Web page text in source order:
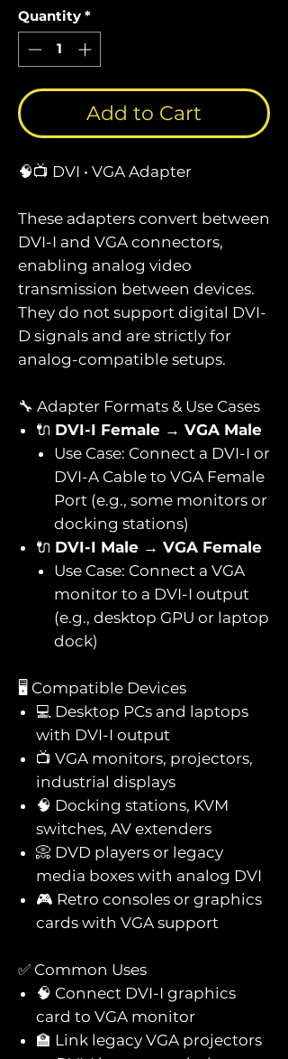
Quantity *
Add to Cart
🧠📺 DVI • VGA Adapter
These adapters convert between
DVI-I and VGA connectors,
enabling analog video
transmission between devices.
They do not support digital DVI-
D signals and are strictly for
analog-compatible setups.
🔧 Adapter Formats & Use Cases
🔌 DVI-I Female → VGA Male
Use Case: Connect a DVI-I or
DVI-A Cable to VGA Female
Port (e.g., some monitors or
docking stations)
🔌 DVI-I Male → VGA Female
Use Case: Connect a VGA
monitor to a DVI-I output
(e.g., desktop GPU or laptop
dock)
🖥️ Compatible Devices
💻 Desktop PCs and laptops
with DVI-I output
📺 VGA monitors, projectors,
industrial displays
🧠 Docking stations, KVM
switches, AV extenders
📀 DVD players or legacy
media boxes with analog DVI
🎮 Retro consoles or graphics
cards with VGA support
✅ Common Uses
🧠 Connect DVI-I graphics
card to VGA monitor
🏫 Link legacy VGA projectors